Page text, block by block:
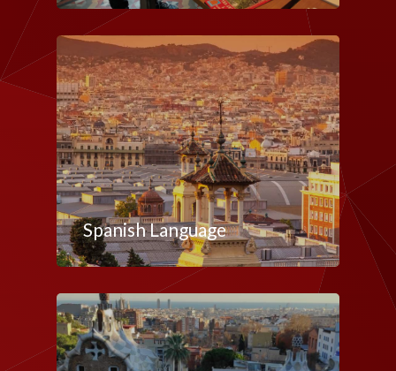
Spanish Language